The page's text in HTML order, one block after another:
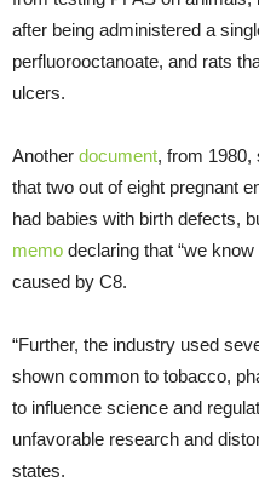
after being administered a
perfluorooctanoate, and rats
ulcers.
Another document, from 1980,
that two out of eight pregnant
had babies with birth defects,
memo declaring that “we
caused by C8.
“Further, the industry used
shown common to tobacco,
to influence science and
unfavorable research and
states.